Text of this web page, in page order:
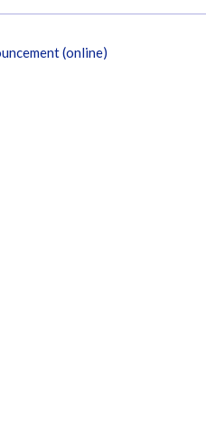
(online)